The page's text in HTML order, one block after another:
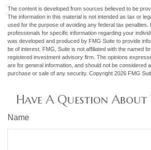
The content is developed from sources believed to be
The information in this material is not intended as tax or
used for the purpose of avoiding any federal tax penalties.
professionals for specific information regarding your
was developed and produced by FMG Suite to provide
be of interest. FMG, Suite is not affiliated with the named
registered investment advisory firm. The opinions
are for general information, and should not be considered
purchase or sale of any security. Copyright 2026 FMG
Have A Question About
Name